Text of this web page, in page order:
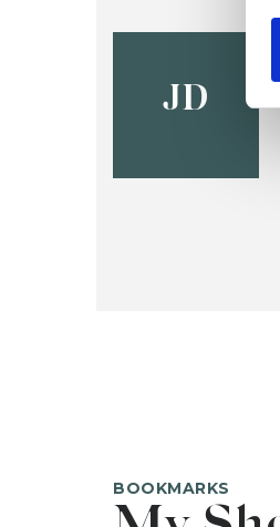
JD
BOOKMARKS